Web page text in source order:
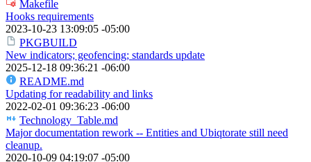
Makefile
Hooks requirements
2023-10-23 13:09:05 -05:00
PKGBUILD
New indicators; geofencing; standards update
2025-12-18 09:36:21 -06:00
README.md
Updating for readability and links
2022-02-01 09:36:23 -06:00
Technology_Table.md
Major documentation rework -- Entities and Ubiqtorate still need
cleanup.
2020-10-09 04:19:07 -05:00